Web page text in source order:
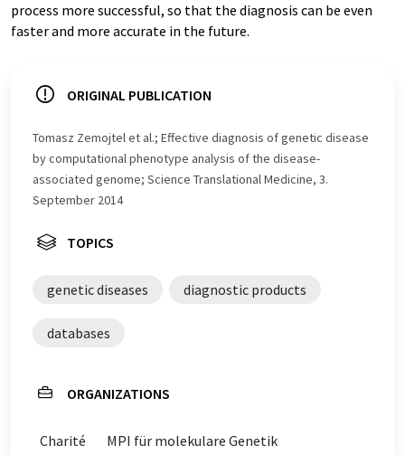
process more successful, so that the diagnosis can be even
faster and more accurate in the future.
ORIGINAL PUBLICATION
Tomasz Zemojtel et al.; Effective diagnosis of genetic disease
by computational phenotype analysis of the disease-
associated genome; Science Translational Medicine, 3.
September 2014
TOPICS
genetic diseases diagnostic products
databases
ORGANIZATIONS
Charité MPI für molekulare Genetik